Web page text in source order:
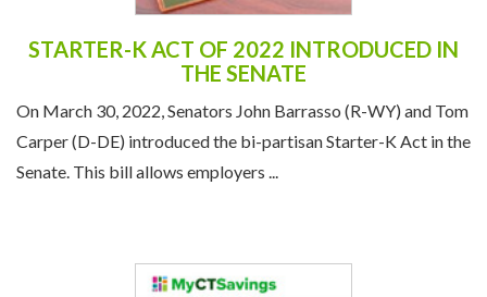
STARTER-K ACT OF 2022 INTRODUCED IN
THE SENATE
On March 30, 2022, Senators John Barrasso (R-WY) and Tom
Carper (D-DE) introduced the bi-partisan Starter-K Act in the
Senate. This bill allows employers ...